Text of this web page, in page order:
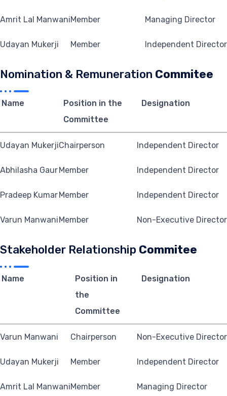
Amrit Lal ManwaniMember Managing Director
Udayan Mukerji Member Independent Director
Nomination & Remuneration Commitee
Name
Position in the
Committee
Designation
Udayan MukerjiChairperson Independent Director
Abhilasha GaurMember Independent Director
Pradeep KumarMember Independent Director
Varun ManwaniMember Non-Executive Director
Stakeholder Relationship Commitee
Name
Position in
the
Committee
Designation
Varun Manwani Chairperson Non-Executive Director
Udayan Mukerji Member Independent Director
Amrit Lal ManwaniMember Managing Director